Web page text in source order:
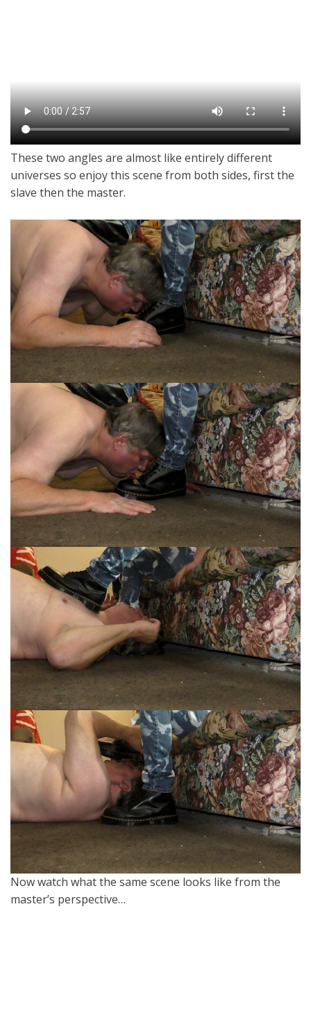
These two angles are almost like entirely different
universes so enjoy this scene from both sides, first the
slave then the master.
Now watch what the same scene looks like from the
master’s perspective…